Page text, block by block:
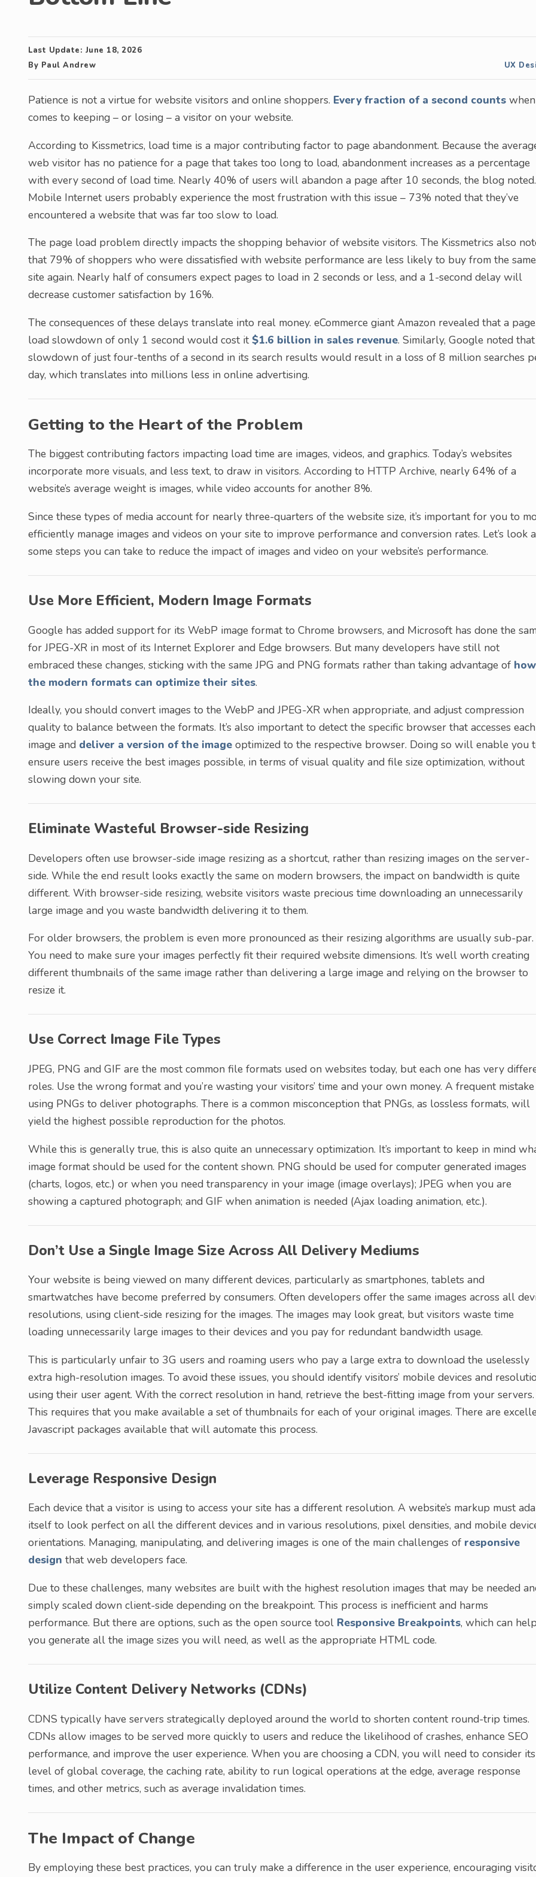
Last Update: June 18, 2026
By Paul Andrew UX
Patience is not a virtue for website visitors and online shoppers. Every fraction of a second counts
comes to keeping – or losing – a visitor on your website.
According to Kissmetrics, load time is a major contributing factor to page abandonment. Because the
web visitor has no patience for a page that takes too long to load, abandonment increases as a percentage
with every second of load time. Nearly 40% of users will abandon a page after 10 seconds, the blog noted.
Mobile Internet users probably experience the most frustration with this issue – 73% noted that they’ve
encountered a website that was far too slow to load.
The page load problem directly impacts the shopping behavior of website visitors. The Kissmetrics also
that 79% of shoppers who were dissatisfied with website performance are less likely to buy from the same
site again. Nearly half of consumers expect pages to load in 2 seconds or less, and a 1-second delay will
decrease customer satisfaction by 16%.
The consequences of these delays translate into real money. eCommerce giant Amazon revealed that a page
load slowdown of only 1 second would cost it$1.6 billion in sales revenue. Similarly, Google noted
slowdown of just four-tenths of a second in its search results would result in a loss of 8 million searches
day, which translates into millions less in online advertising.
Getting to the Heart of the Problem
The biggest contributing factors impacting load time are images, videos, and graphics. Today’s websites
incorporate more visuals, and less text, to draw in visitors. According to HTTP Archive, nearly 64% of a
website’s average weight is images, while video accounts for another 8%.
Since these types of media account for nearly three-quarters of the website size, it’s important for you to
efficiently manage images and videos on your site to improve performance and conversion rates. Let’s look
some steps you can take to reduce the impact of images and video on your website’s performance.
Use More Efficient, Modern Image Formats
Google has added support for its WebP image format to Chrome browsers, and Microsoft has done the
for JPEG-XR in most of its Internet Explorer and Edge browsers. But many developers have still not
embraced these changes, sticking with the same JPG and PNG formats rather than taking advantage of how
the modern formats can optimize their sites.
Ideally, you should convert images to the WebP and JPEG-XR when appropriate, and adjust compression
quality to balance between the formats. It’s also important to detect the specific browser that accesses each
image and deliver a version of the image optimized to the respective browser. Doing so will enable you
ensure users receive the best images possible, in terms of visual quality and file size optimization, without
slowing down your site.
Eliminate Wasteful Browser-side Resizing
Developers often use browser-side image resizing as a shortcut, rather than resizing images on the server-
side. While the end result looks exactly the same on modern browsers, the impact on bandwidth is quite
different. With browser-side resizing, website visitors waste precious time downloading an unnecessarily
large image and you waste bandwidth delivering it to them.
For older browsers, the problem is even more pronounced as their resizing algorithms are usually sub-par.
You need to make sure your images perfectly fit their required website dimensions. It’s well worth creating
different thumbnails of the same image rather than delivering a large image and relying on the browser to
resize it.
Use Correct Image File Types
JPEG, PNG and GIF are the most common file formats used on websites today, but each one has very
roles. Use the wrong format and you’re wasting your visitors’ time and your own money. A frequent
using PNGs to deliver photographs. There is a common misconception that PNGs, as lossless formats, will
yield the highest possible reproduction for the photos.
While this is generally true, this is also quite an unnecessary optimization. It’s important to keep in mind
image format should be used for the content shown. PNG should be used for computer generated images
(charts, logos, etc.) or when you need transparency in your image (image overlays); JPEG when you are
showing a captured photograph; and GIF when animation is needed (Ajax loading animation, etc.).
Don’t Use a Single Image Size Across All Delivery Mediums
Your website is being viewed on many different devices, particularly as smartphones, tablets and
smartwatches have become preferred by consumers. Often developers offer the same images across all
resolutions, using client-side resizing for the images. The images may look great, but visitors waste time
loading unnecessarily large images to their devices and you pay for redundant bandwidth usage.
This is particularly unfair to 3G users and roaming users who pay a large extra to download the uselessly
extra high-resolution images. To avoid these issues, you should identify visitors’ mobile devices and
using their user agent. With the correct resolution in hand, retrieve the best-fitting image from your servers.
This requires that you make available a set of thumbnails for each of your original images. There are
Javascript packages available that will automate this process.
Leverage Responsive Design
Each device that a visitor is using to access your site has a different resolution. A website’s markup must
itself to look perfect on all the different devices and in various resolutions, pixel densities, and mobile
orientations. Managing, manipulating, and delivering images is one of the main challenges of responsive
design that web developers face.
Due to these challenges, many websites are built with the highest resolution images that may be needed
simply scaled down client-side depending on the breakpoint. This process is inefficient and harms
performance. But there are options, such as the open source tool Responsive Breakpoints, which can
you generate all the image sizes you will need, as well as the appropriate HTML code.
Utilize Content Delivery Networks (CDNs)
CDNS typically have servers strategically deployed around the world to shorten content round-trip times.
CDNs allow images to be served more quickly to users and reduce the likelihood of crashes, enhance SEO
performance, and improve the user experience. When you are choosing a CDN, you will need to consider its
level of global coverage, the caching rate, ability to run logical operations at the edge, average response
times, and other metrics, such as average invalidation times.
The Impact of Change
By employing these best practices, you can truly make a difference in the user experience, encouraging